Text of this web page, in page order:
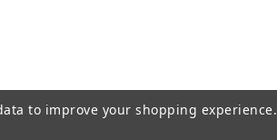
to improve your shopping experience.